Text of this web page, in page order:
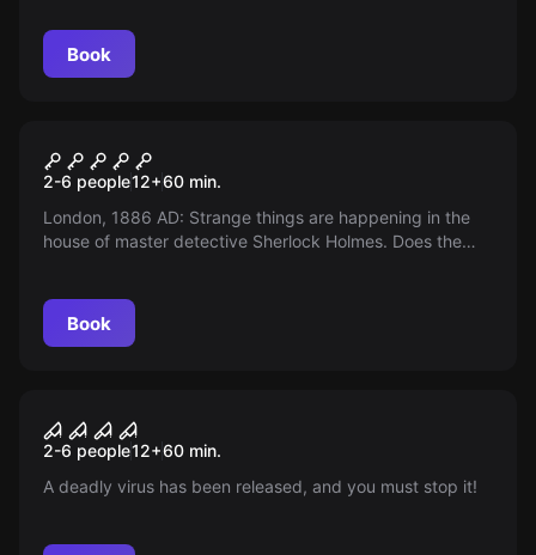
Book
Sherlock Holmes
2-6 people12+60 min.
London, 1886 AD: Strange things are happening in the
house of master detective Sherlock Holmes. Does the
Book
New
Flucht der Piraten
2-6 people12+60 min.
A deadly virus has been released, and you must stop it!